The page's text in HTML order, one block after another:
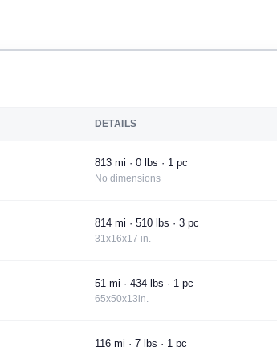
DETAILS
813 mi · 0 lbs · 1 pc
No dimensions
814 mi · 510 lbs · 3 pc
31x16x17 in.
51 mi · 434 lbs · 1 pc
65x50x13in.
116 mi · 7 lbs · 1 pc